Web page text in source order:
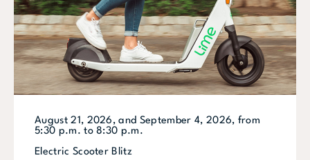
August 21, 2026, and September 4, 2026, from
5:30 p.m. to 8:30 p.m.
Electric Scooter Blitz